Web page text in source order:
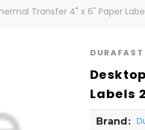
Transfer 4" x 6" Paper
Labels
Brand: